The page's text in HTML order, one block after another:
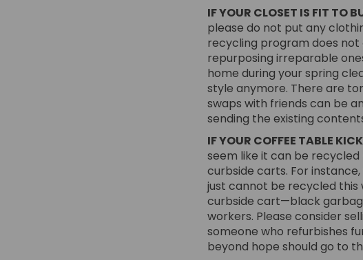
IF YOUR CLOSET IS FIT TO
please do not put any
recycling program does
repurposing irreparable
home during your spring
style anymore. There are
swaps with friends can be
sending the existing
IF YOUR COFFEE TABLE
seem like it can be
curbside carts. For
just cannot be recycled this
curbside cart—black
workers. Please consider
someone who refurbishes
beyond hope should go to